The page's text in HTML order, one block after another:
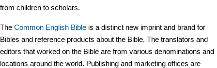
from children to scholars.
The Common English Bible is a distinct new imprint and brand for
Bibles and reference products about the Bible. The translators and
editors that worked on the Bible are from various denominations and
locations around the world. Publishing and marketing offices are